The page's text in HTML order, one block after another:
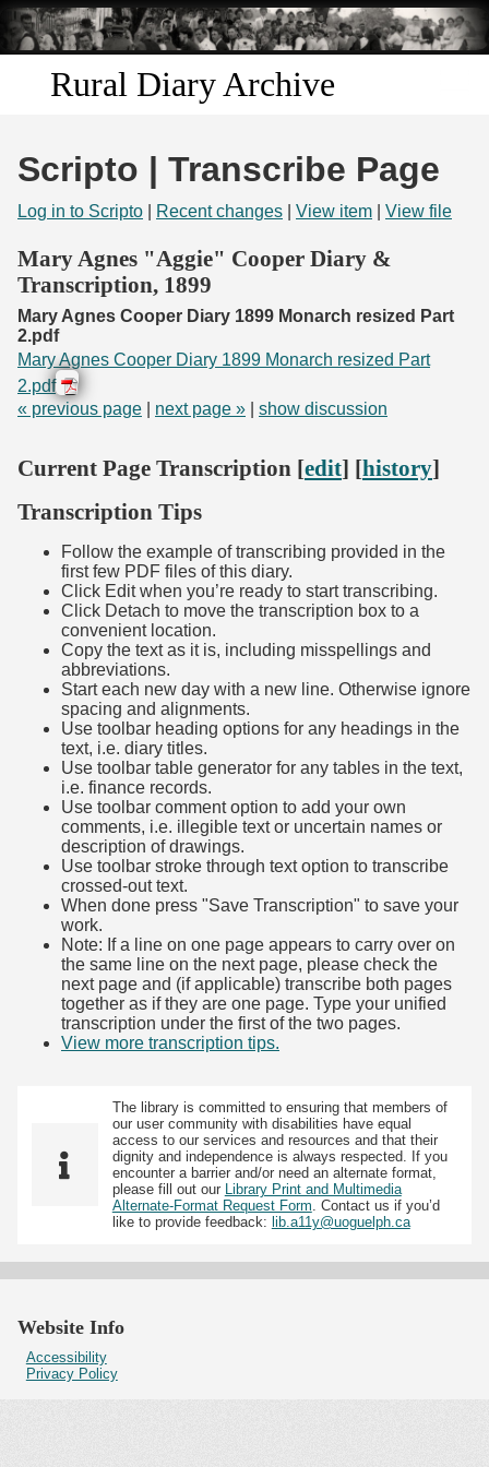
Skip to
main
content
Rural Diary Archive
Search
Transcribe
Start Transcribing
Scripto | Transcribe Page
Log in to Scripto Recent changes View item View file
Mary Agnes "Aggie" Cooper Diary &
Transcription, 1899
Mary Agnes Cooper Diary 1899 Monarch resized Part
2.pdf
Mary Agnes Cooper Diary 1899 Monarch resized Part
2.pdf
« previous page
next page » show discussion
Current Page Transcription [edit] [history]
Transcription Tips
Follow the example of transcribing provided in the
first few PDF files of this diary.
Click Edit when you’re ready to start transcribing.
Click Detach to move the transcription box to a
convenient location.
Copy the text as it is, including misspellings and
abbreviations.
Start each new day with a new line. Otherwise ignore
spacing and alignments.
Use toolbar heading options for any headings in the
text, i.e. diary titles.
Use toolbar table generator for any tables in the text,
i.e. finance records.
Use toolbar comment option to add your own
comments, i.e. illegible text or uncertain names or
description of drawings.
Use toolbar stroke through text option to transcribe
crossed-out text.
When done press "Save Transcription" to save your
work.
Note: If a line on one page appears to carry over on
the same line on the next page, please check the
next page and (if applicable) transcribe both pages
together as if they are one page. Type your unified
transcription under the first of the two pages.
View more transcription tips.
The library is committed to ensuring that members of
our user community with disabilities have equal
access to our services and resources and that their
dignity and independence is always respected. If you
encounter a barrier and/or need an alternate format,
please fill out our Library Print and Multimedia
Alternate-Format Request Form. Contact us if you’d
like to provide feedback: lib.a11y@uoguelph.ca
Website Info
Accessibility
Privacy Policy